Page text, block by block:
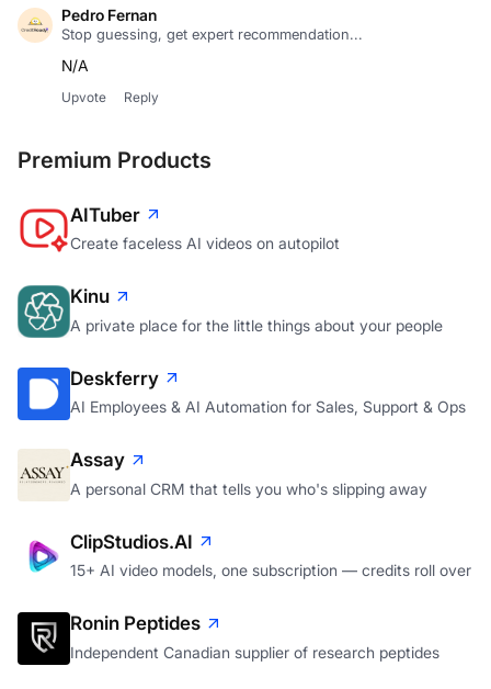
Pedro Fernan
Stop guessing, get expert recommendation...
N/A
Upvote Reply
Premium Products
AITuber
Create faceless AI videos on autopilot
Kinu
A private place for the little things about your people
Deskferry
AI Employees & AI Automation for Sales, Support & Ops
Assay
A personal CRM that tells you who's slipping away
ClipStudios.AI
15+ AI video models, one subscription — credits roll over
Ronin Peptides
Independent Canadian supplier of research peptides